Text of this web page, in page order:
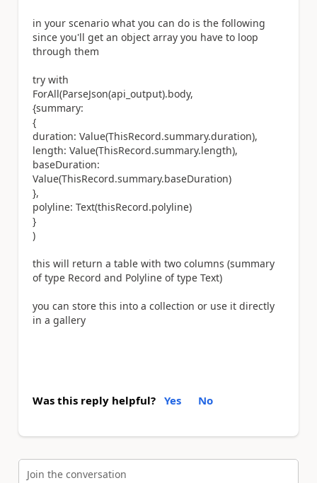
in your scenario what you can do is the following
since you'll get an object array you have to loop
through them
try with
ForAll(ParseJson(api_output).body,
{summary:
{
duration: Value(ThisRecord.summary.duration),
length: Value(ThisRecord.summary.length),
baseDuration:
Value(ThisRecord.summary.baseDuration)
},
polyline: Text(thisRecord.polyline)
}
)
this will return a table with two columns (summary
of type Record and Polyline of type Text)
you can store this into a collection or use it directly
in a gallery
Was this reply helpful? Yes No
Join the conversation